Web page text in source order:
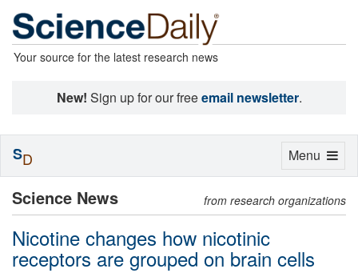
Your source for the latest research news
New! Sign up for our freeemail newsletter.
Science News from research organizations
Nicotine changes how nicotinic
receptors are grouped on brain cells
Toggle
Menu
SD